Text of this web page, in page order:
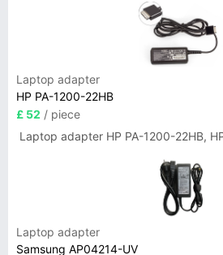
Laptop adapter
HP PA-1200-22HB
£ 52 / piece
Laptop adapter HP PA-1200-22HB,
Laptop adapter
Samsung AP04214-UV